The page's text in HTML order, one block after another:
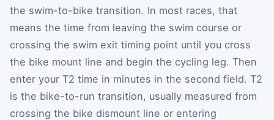
the swim-to-bike transition. In most races, that
means the time from leaving the swim course or
crossing the swim exit timing point until you cross
the bike mount line and begin the cycling leg. Then
enter your T2 time in minutes in the second field. T2
is the bike-to-run transition, usually measured from
crossing the bike dismount line or entering